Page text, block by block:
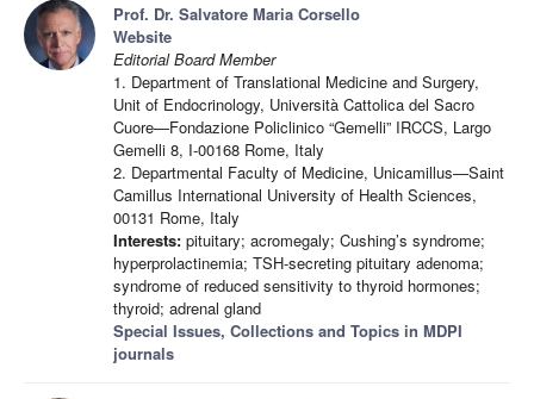
Prof. Dr. Salvatore Maria Corsello
Website
Editorial Board Member
1. Department of Translational Medicine and Surgery,
Unit of Endocrinology, Università Cattolica del Sacro
Cuore—Fondazione Policlinico “Gemelli” IRCCS, Largo
Gemelli 8, I-00168 Rome, Italy
2. Departmental Faculty of Medicine, Unicamillus—Saint
Camillus International University of Health Sciences,
00131 Rome, Italy
Interests: pituitary; acromegaly; Cushing’s syndrome;
hyperprolactinemia; TSH-secreting pituitary adenoma;
syndrome of reduced sensitivity to thyroid hormones;
thyroid; adrenal gland
Special Issues, Collections and Topics in MDPI
journals